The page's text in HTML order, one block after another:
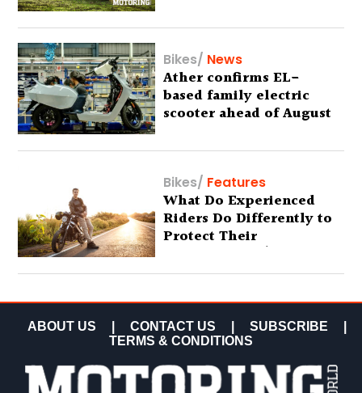
Bikes/ News
Ather confirms EL-
based family electric
scooter ahead of August
Bikes/ Features
What Do Experienced
Riders Do Differently to
Protect Their
Motorcycles? (Special
Feature)
ABOUT US CONTACT US SUBSCRIBE
TERMS & CONDITIONS